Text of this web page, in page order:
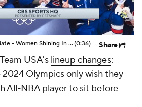
PetSmart Olympic Update - Women Shining In The Olympics(0:36) Share
USA's lineup changes:
Olympics only wish they
All-NBA player to sit before